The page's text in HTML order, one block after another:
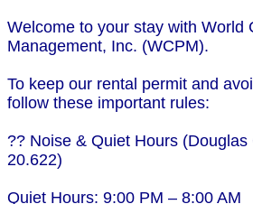
Welcome to your stay with World
Management, Inc. (WCPM).
To keep our rental permit and
follow these important rules:
?? Noise & Quiet Hours (Douglas
20.622)
Quiet Hours: 9:00 PM – 8:00 AM